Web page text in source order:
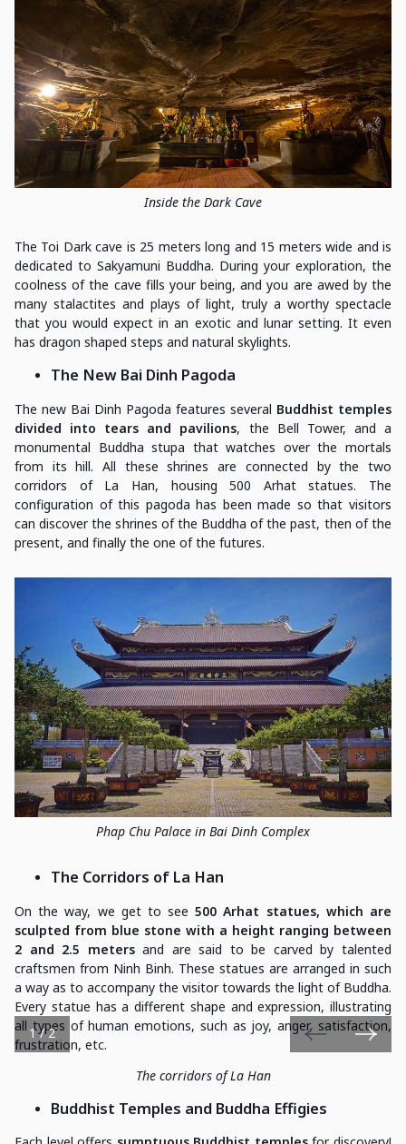
Inside the Dark Cave
The Toi Dark cave is 25 meters long and 15 meters wide and is
dedicated to Sakyamuni Buddha. During your exploration, the
coolness of the cave fills your being, and you are awed by the
many stalactites and plays of light, truly a worthy spectacle
that you would expect in an exotic and lunar setting. It even
has dragon shaped steps and natural skylights.
The New Bai Dinh Pagoda
The new Bai Dinh Pagoda features several Buddhist temples
divided into tears and pavilions, the Bell Tower, and a
monumental Buddha stupa that watches over the mortals
from its hill. All these shrines are connected by the two
corridors of La Han, housing 500 Arhat statues. The
configuration of this pagoda has been made so that visitors
can discover the shrines of the Buddha of the past, then of the
present, and finally the one of the futures.
Phap Chu Palace in Bai Dinh Complex
The Corridors of La Han
On the way, we get to see 500 Arhat statues, which are
sculpted from blue stone with a height ranging between
2 and 2.5 metersand are said to be carved by talented
craftsmen from Ninh Binh. These statues are arranged in such
a way as to accompany the visitor towards the light of Buddha.
Every statue has a different shape and expression, illustrating
all types of human emotions, such as joy, anger, satisfaction,
frustration, etc.
The corridors of La Han
1 / 2
Buddhist Temples and Buddha Effigies